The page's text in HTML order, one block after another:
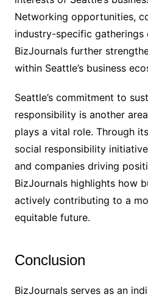
Networking opportunities,
industry-specific gatherings
BizJournals further
within Seattle’s business
Seattle’s commitment to
responsibility is another
plays a vital role. Through
social responsibility
and companies driving
BizJournals highlights how
actively contributing to a
equitable future.
Conclusion
BizJournals serves as an